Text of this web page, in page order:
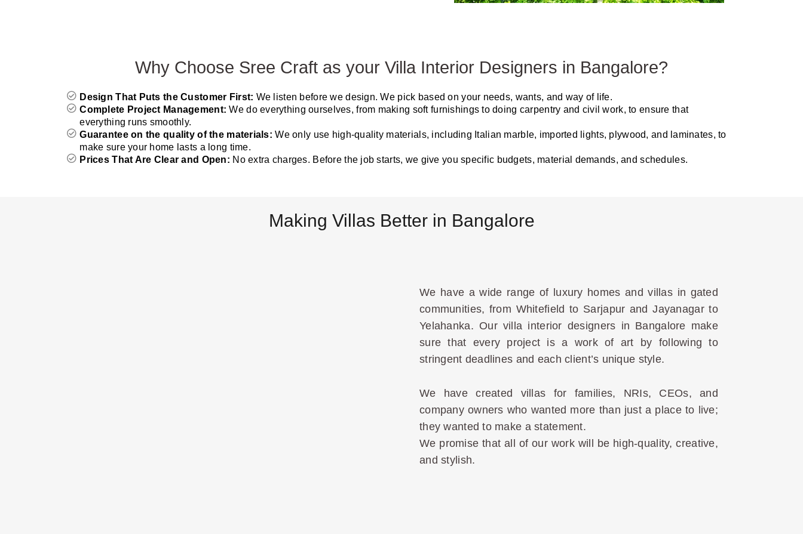
Why Choose Sree Craft as your Villa Interior Designers in Bangalore?
Design That Puts the Customer First: We listen before we design. We pick based on your needs, wants, and way of life.
Complete Project Management:We do everything ourselves, from making soft furnishings to doing carpentry and civil work, to ensure that
everything runs smoothly.
Guarantee on the quality of the materials:We only use high-quality materials, including Italian marble, imported lights, plywood, and laminates, to
make sure your home lasts a long time.
Prices That Are Clear and Open: No extra charges. Before the job starts, we give you specific budgets, material demands, and schedules.
Making Villas Better in Bangalore
We have a wide range of luxury homes and villas in gated
communities, from Whitefield to Sarjapur and Jayanagar to
Yelahanka. Our villa interior designers in Bangalore make
sure that every project is a work of art by following to
stringent deadlines and each client’s unique style.
We have created villas for families, NRIs, CEOs, and
company owners who wanted more than just a place to live;
they wanted to make a statement.
We promise that all of our work will be high-quality, creative,
and stylish.